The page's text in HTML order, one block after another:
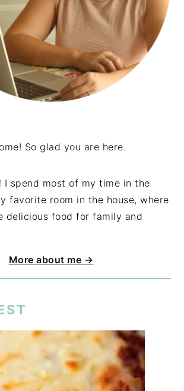
So glad you are here.
I spend most of my time in the
favorite room in the house, where
delicious food for family and
More about me →